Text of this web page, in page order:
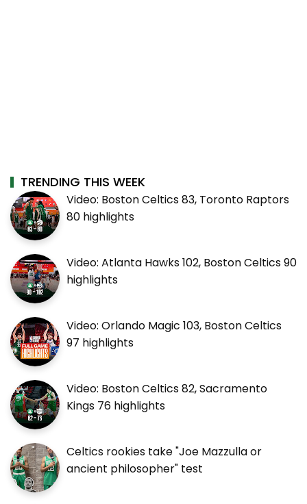
TRENDING THIS WEEK
Video: Boston Celtics 83, Toronto Raptors
80 highlights
Video: Atlanta Hawks 102, Boston Celtics 90
highlights
Video: Orlando Magic 103, Boston Celtics
97 highlights
Video: Boston Celtics 82, Sacramento
Kings 76 highlights
Celtics rookies take "Joe Mazzulla or
ancient philosopher" test